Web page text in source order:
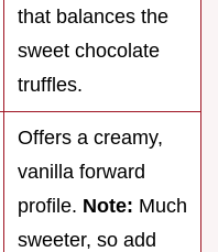
that balances the
sweet chocolate
truffles.
Offers a creamy,
vanilla forward
profile. Note: Much
sweeter, so add